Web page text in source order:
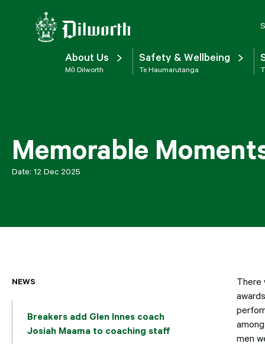
About Us
Mō Dilworth
Safety & Wellbeing
Te Haumarutanga
Memorable
Date: 12 Dec 2025
NEWS
Breakers add Glen Innes coach
Josiah Maama to coaching staff
There
men